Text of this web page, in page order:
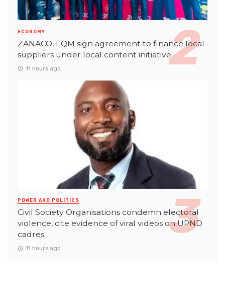
ECONOMY
ZANACO, FQM sign agreement to finance local
suppliers under local content initiative
11 hours ago
POWER AND POLITICS
Civil Society Organisations condemn electoral
violence, cite evidence of viral videos on UPND
cadres
11 hours ago